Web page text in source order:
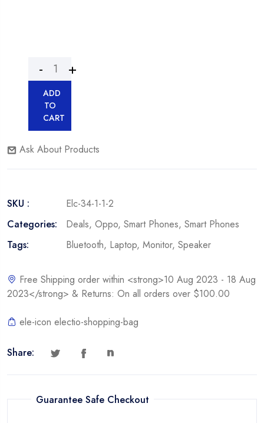
ADD
TO
CART
Ask About Products
SKU :
Elc-34-1-1-2
Categories:
Deals, Oppo, Smart Phones, Smart Phones
Tags:
Bluetooth, Laptop, Monitor, Speaker
Free Shipping order within <strong>10 Aug 2023 - 18 Aug
2023</strong> & Returns: On all orders over $100.00
ele-icon electio-shopping-bag
Share:
Guarantee Safe Checkout